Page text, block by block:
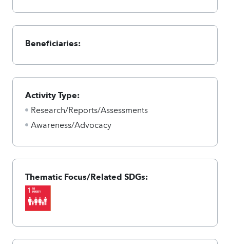
Beneficiaries:
Activity Type:
Research/Reports/Assessments
Awareness/Advocacy
Thematic Focus/Related SDGs: